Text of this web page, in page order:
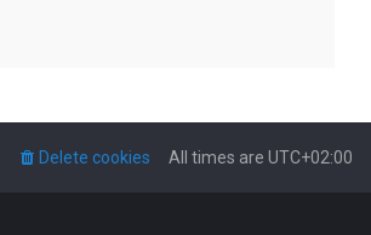
All times are UTC+02:00
Delete cookies